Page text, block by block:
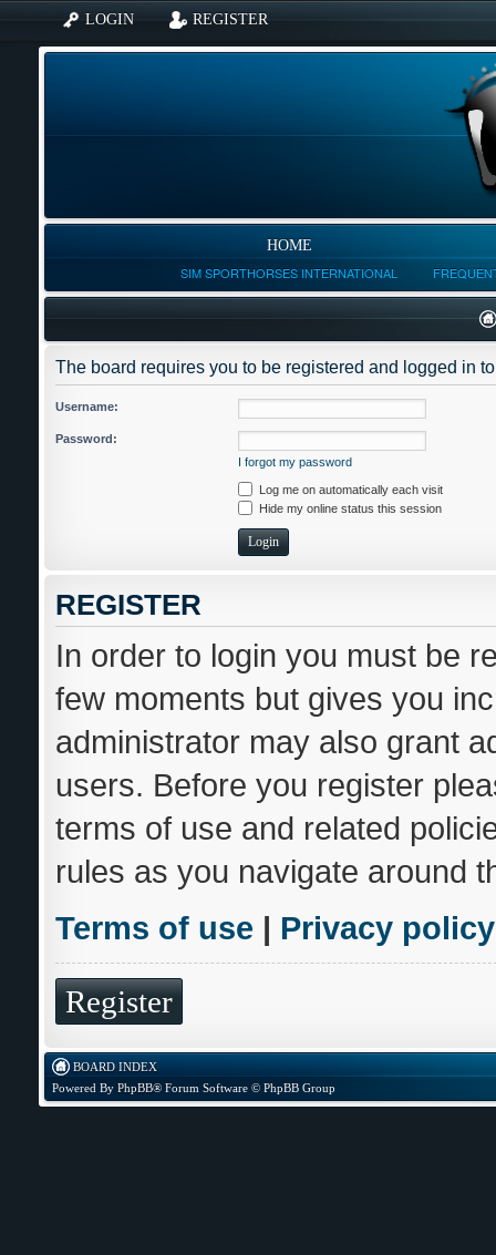
LOGIN REGISTER
HOME
SIM SPORTHORSES INTERNATIONAL
The board requires you to be registered and logged in
Username:
Password:
I forgot my password
Log me on automatically each visit
Hide my online status this session
REGISTER
In order to login you must be
few moments but gives you
administrator may also grant
users. Before you register
terms of use and related
rules as you navigate around
Terms of use | Privacy policy
Register
BOARD INDEX
Powered By PhpBB® Forum Software © PhpBB Group